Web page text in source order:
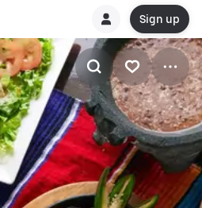
Sign up